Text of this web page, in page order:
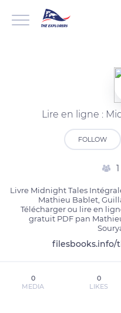
Lire en ligne :
FOLLOW
Livre Midnight Tales
Mathieu Bablet,
Télécharger ou lire en
gratuit PDF pan
filesbooks.info/
0
MEDIA
0
LIKES